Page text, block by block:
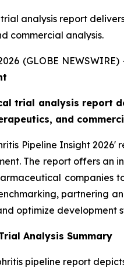
analysis report
commercial analysis.
(GLOBE NEWSWIRE)
trial analysis report
and
Pipeline Insight
The report offers an
companies
partnering
optimize development
Analysis Summary
pipeline report